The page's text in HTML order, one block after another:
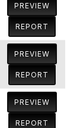
PREVIEW
REPORT
PREVIEW
REPORT
PREVIEW
REPORT